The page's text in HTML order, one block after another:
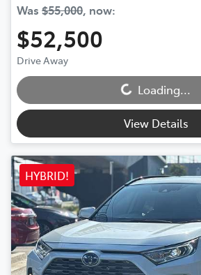
Was $55,000, now:
$52,500
Drive Away Loading... Loading...
View Details
HYBRID!